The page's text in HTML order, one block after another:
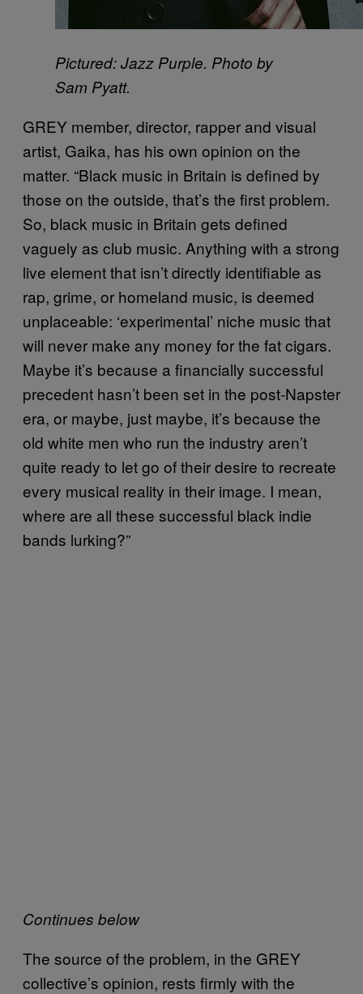
Pictured: Jazz Purple. Photo by
Sam Pyatt.
GREY member, director, rapper and visual
artist, Gaika, has his own opinion on the
matter. “Black music in Britain is defined by
those on the outside, that’s the first problem.
So, black music in Britain gets defined
vaguely as club music. Anything with a strong
live element that isn’t directly identifiable as
rap, grime, or homeland music, is deemed
unplaceable: ‘experimental’ niche music that
will never make any money for the fat cigars.
Maybe it’s because a financially successful
precedent hasn’t been set in the post-Napster
era, or maybe, just maybe, it’s because the
old white men who run the industry aren’t
quite ready to let go of their desire to recreate
every musical reality in their image. I mean,
where are all these successful black indie
bands lurking?”
Continues below
The source of the problem, in the GREY
collective’s opinion, rests firmly with the